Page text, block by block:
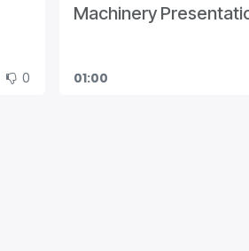
0
Machinery
01:00